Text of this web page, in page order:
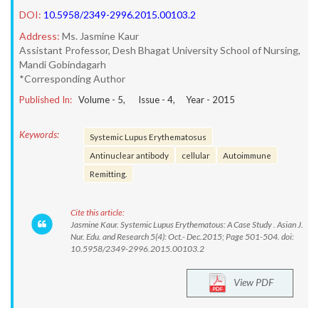
DOI: 10.5958/2349-2996.2015.00103.2
Address: Ms. Jasmine Kaur
Assistant Professor, Desh Bhagat University School of Nursing,
Mandi Gobindagarh
*Corresponding Author
Published In: Volume - 5, Issue - 4, Year - 2015
Keywords:
Systemic Lupus Erythematosus
Antinuclear antibody
cellular
Autoimmune
Remitting.
Cite this article:
Jasmine Kaur. Systemic Lupus Erythematous: A Case Study . Asian J.
Nur. Edu. and Research 5(4): Oct.- Dec.2015; Page 501-504. doi:
10.5958/2349-2996.2015.00103.2
View PDF